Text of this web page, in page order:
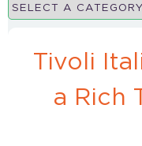
Tivoli
a Rich